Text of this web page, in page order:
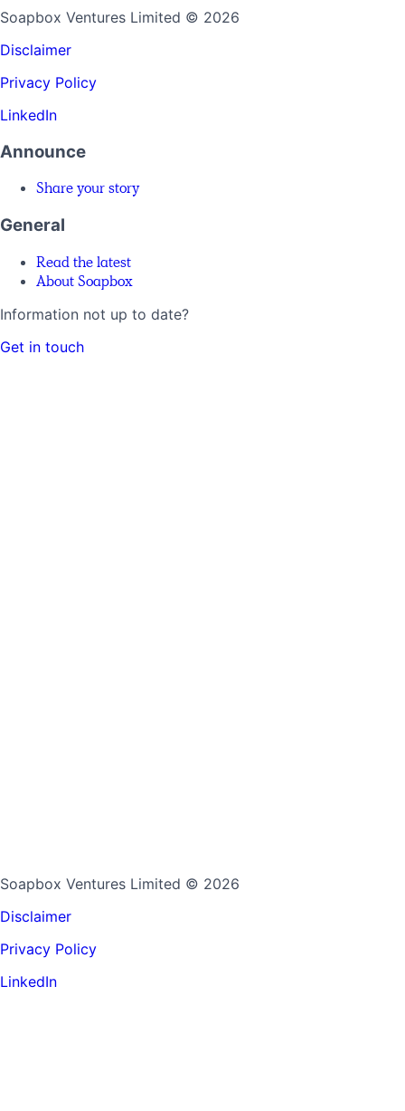
Soapbox Ventures Limited © 2026
Disclaimer
Privacy Policy
LinkedIn
Announce
Share your story
General
Read the latest
About Soapbox
Information not up to date?
Get in touch
Soapbox Ventures Limited © 2026
Disclaimer
Privacy Policy
LinkedIn